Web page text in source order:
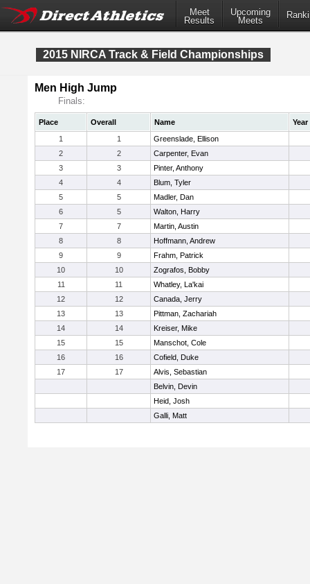
Meet
Results
Upcoming
Meets
2015 NIRCA Track & Field Championships
Men High Jump
Finals:
Place Overall Name
Year
1
1
Greenslade, Ellison
2
2
Carpenter, Evan
3
3
Pinter, Anthony
4
4
Blum, Tyler
5
5
Madler, Dan
6
5
Walton, Harry
7
7
Martin, Austin
8
8
Hoffmann, Andrew
9
9
Frahm, Patrick
10
10
Zografos, Bobby
11
11
Whatley, La'kai
12
12
Canada, Jerry
13
13
Pittman, Zachariah
14
14
Kreiser, Mike
15
15
Manschot, Cole
16
16
Cofield, Duke
17
17
Alvis, Sebastian
Belvin, Devin
Heid, Josh
Galli, Matt